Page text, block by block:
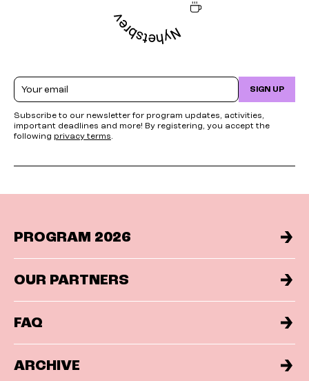
Email SIGN UP
Subscribe to our newsletter for program updates, activities,
important deadlines and more! By registering, you accept the
following privacy terms.
PROGRAM 2026
OUR PARTNERS
FAQ
ARCHIVE